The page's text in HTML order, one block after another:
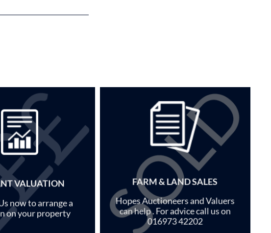
VALUATION
now to arrange a
on your property
FARM & LAND SALES
Hopes Auctioneers and Valuers
can help . For advice call us on
016973 42202